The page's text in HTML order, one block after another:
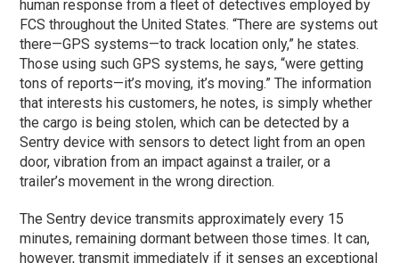
human response from a fleet of detectives employed by
FCS throughout the United States. “There are systems out
there—GPS systems—to track location only,” he states.
Those using such GPS systems, he says, “were getting
tons of reports—it’s moving, it’s moving.” The information
that interests his customers, he notes, is simply whether
the cargo is being stolen, which can be detected by a
Sentry device with sensors to detect light from an open
door, vibration from an impact against a trailer, or a
trailer’s movement in the wrong direction.
The Sentry device transmits approximately every 15
minutes, remaining dormant between those times. It can,
however, transmit immediately if it senses an exceptional